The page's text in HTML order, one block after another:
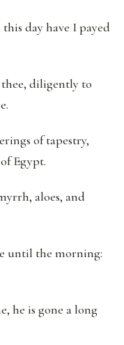
day have I payed
diligently to
of tapestry,
Egypt.
aloes, and
until the morning:
he is gone a long